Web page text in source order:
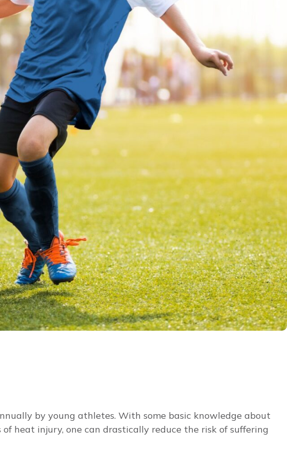
by young athletes. With some basic knowledge about
heat injury, one can drastically reduce the risk of suffering